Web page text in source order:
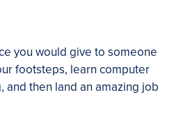
you would give to someone
footsteps, learn computer
and then land an amazing job